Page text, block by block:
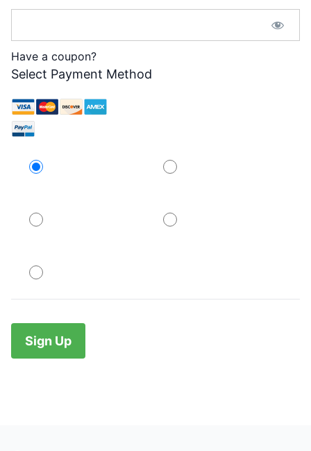
Have a coupon?
Select Payment Method